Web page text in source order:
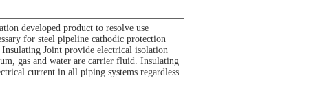
developed product to resolve use
for steel pipeline cathodic protection
Joint provide electrical isolation
gas and water are carrier fluid. Insulating
current in all piping systems regardless